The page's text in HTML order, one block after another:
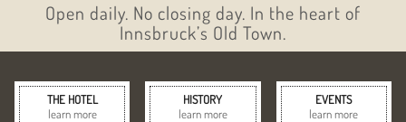
Open daily. No closing day. In the heart of
Innsbruck’s Old Town.
THE HOTEL
learn more
HISTORY
learn more
EVENTS
learn more